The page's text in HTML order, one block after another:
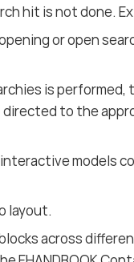
hit is not done.
or open
is performed,
to the
models
layout.
across